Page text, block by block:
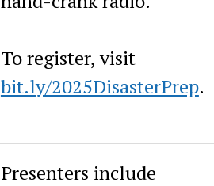
To register, visit
bit.ly/2025DisasterPrep.
Presenters include